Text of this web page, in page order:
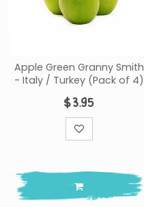
Apple Green Granny Smith
- Italy / Turkey (Pack of 4)
$3.95